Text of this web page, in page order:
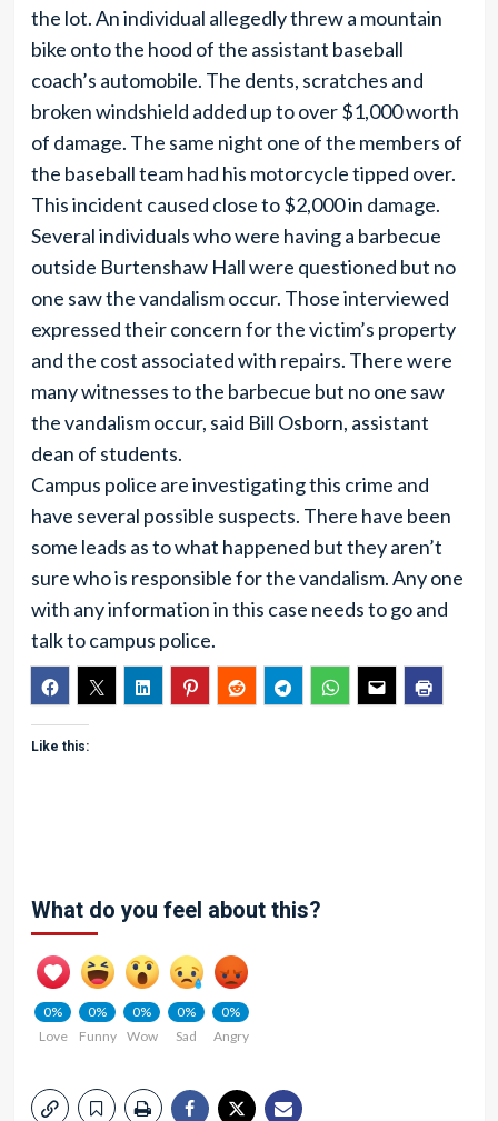
the lot. An individual allegedly threw a mountain
bike onto the hood of the assistant baseball
coach’s automobile. The dents, scratches and
broken windshield added up to over $1,000 worth
of damage. The same night one of the members of
the baseball team had his motorcycle tipped over.
This incident caused close to $2,000 in damage.
Several individuals who were having a barbecue
outside Burtenshaw Hall were questioned but no
one saw the vandalism occur. Those interviewed
expressed their concern for the victim’s property
and the cost associated with repairs. There were
many witnesses to the barbecue but no one saw
the vandalism occur, said Bill Osborn, assistant
dean of students.
Campus police are investigating this crime and
have several possible suspects. There have been
some leads as to what happened but they aren’t
sure who is responsible for the vandalism. Any one
with any information in this case needs to go and
talk to campus police.
Like this:
What do you feel about this?
0%
Love
0%
Funny
0%
Wow
0%
Sad
0%
Angry